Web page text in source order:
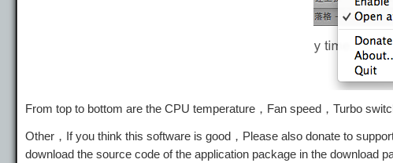
From top to bottom are the CPU temperature，Fan speed，Turbo
Other，If you think this software is good，Please also donate to
download the source code of the application package in the download